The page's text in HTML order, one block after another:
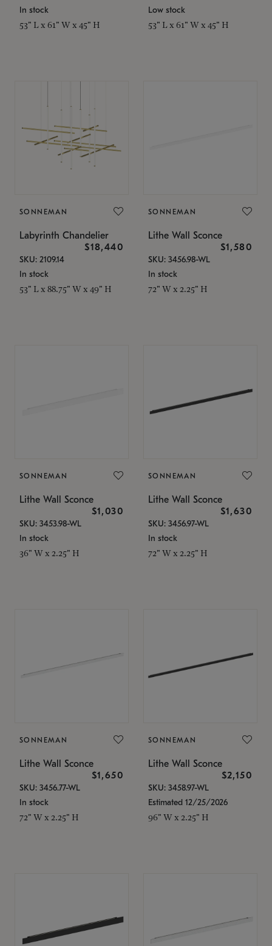
In stock
53" L x 61" W x 45" H
Low stock
53" L x 61" W x 45" H
SONNEMAN
Labyrinth Chandelier
$18,440
SKU: 2109.14
In stock
53" L x 88.75" W x 49" H
SONNEMAN
Lithe Wall Sconce
$1,580
SKU: 3456.98-WL
In stock
72" W x 2.25" H
SONNEMAN
Lithe Wall Sconce
$1,030
SKU: 3453.98-WL
In stock
36" W x 2.25" H
SONNEMAN
Lithe Wall Sconce
$1,630
SKU: 3456.97-WL
In stock
72" W x 2.25" H
SONNEMAN
Lithe Wall Sconce
$1,650
SKU: 3456.77-WL
In stock
72" W x 2.25" H
SONNEMAN
Lithe Wall Sconce
$2,150
SKU: 3458.97-WL
Estimated 12/25/2026
96" W x 2.25" H